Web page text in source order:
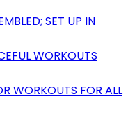
SET UP IN
WORKOUTS
WORKOUTS FOR ALL